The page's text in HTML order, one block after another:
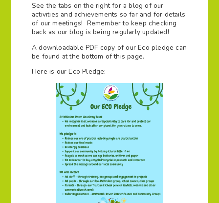
See the tabs on the right for a blog of our
activities and achievements so far and for details
of our meetings! Remember to keep checking
back as our blog is being regularly updated!
A downloadable PDF copy of our Eco pledge can
be found at the bottom of this page.
Here is our Eco Pledge: